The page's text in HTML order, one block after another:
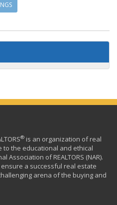
® is an organization of real
the educational and ethical
of REALTORS (NAR).
a successful real estate
arena of the buying and